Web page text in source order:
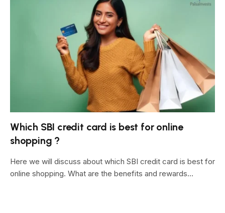
Which SBI credit card is best for online
shopping ?
Here we will discuss about which SBI credit card is best for
online shopping. What are the benefits and rewards…